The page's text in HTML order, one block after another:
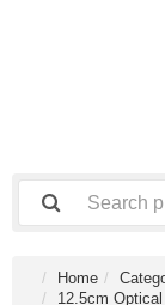
Home
12.5cm